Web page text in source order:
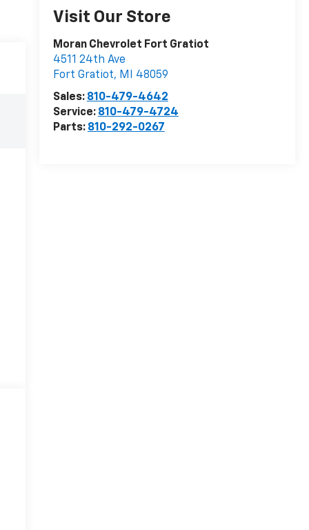
Visit Our Store
Moran Chevrolet Fort Gratiot
4511 24th Ave
Fort Gratiot, MI
48059
Sales: 810-479-4642
Service: 810-479-4724
Parts: 810-292-0267